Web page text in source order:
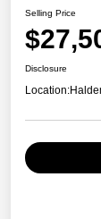
Selling Price
Disclosure
Location: